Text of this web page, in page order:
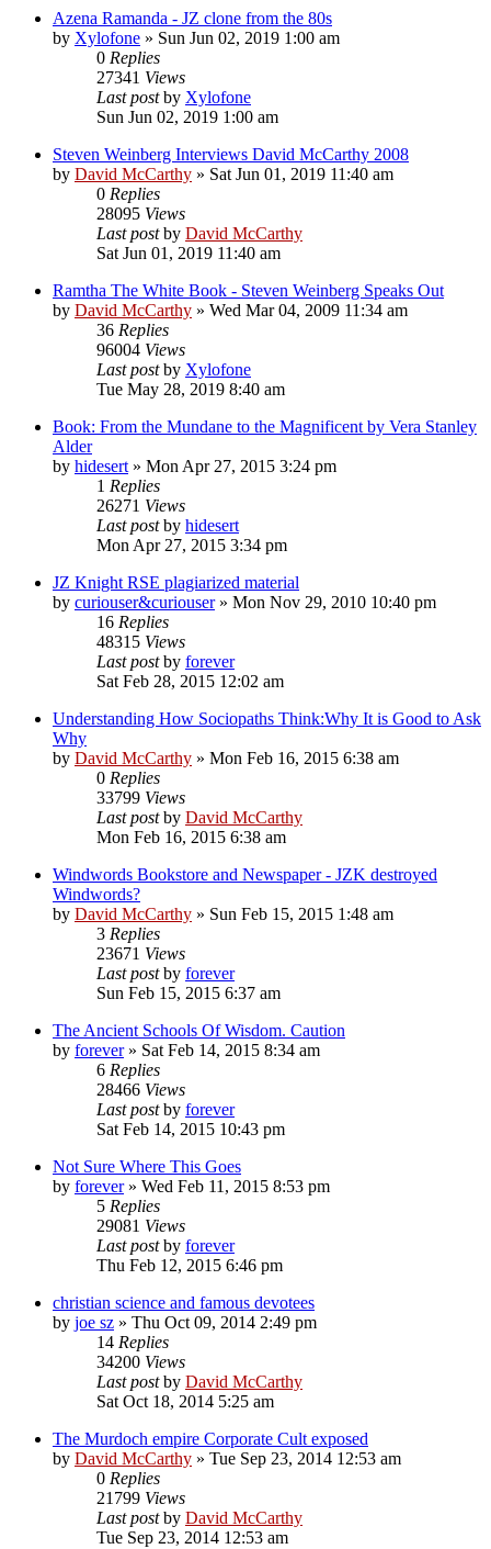
Azena Ramanda - JZ clone from the 80s
by Xylofone » Sun Jun 02, 2019 1:00 am
0 Replies
27341 Views
Last postby Xylofone
Sun Jun 02, 2019 1:00 am
Steven Weinberg Interviews David McCarthy 2008
by David McCarthy » Sat Jun 01, 2019 11:40 am
0 Replies
28095 Views
Last postby David McCarthy
Sat Jun 01, 2019 11:40 am
Ramtha The White Book - Steven Weinberg Speaks Out
by David McCarthy » Wed Mar 04, 2009 11:34 am
36 Replies
96004 Views
Last postby Xylofone
Tue May 28, 2019 8:40 am
Book: From the Mundane to the Magnificent by Vera Stanley
Alder
by hidesert » Mon Apr 27, 2015 3:24 pm
1 Replies
26271 Views
Last postby hidesert
Mon Apr 27, 2015 3:34 pm
JZ Knight RSE plagiarized material
by curiouser&curiouser» Mon Nov 29, 2010 10:40 pm
16 Replies
48315 Views
Last postby forever
Sat Feb 28, 2015 12:02 am
Understanding How Sociopaths Think:Why It is Good to Ask
Why
by David McCarthy » Mon Feb 16, 2015 6:38 am
0 Replies
33799 Views
Last postby David McCarthy
Mon Feb 16, 2015 6:38 am
Windwords Bookstore and Newspaper - JZK destroyed
Windwords?
by David McCarthy » Sun Feb 15, 2015 1:48 am
3 Replies
23671 Views
Last postby forever
Sun Feb 15, 2015 6:37 am
The Ancient Schools Of Wisdom. Caution
by forever» Sat Feb 14, 2015 8:34 am
6 Replies
28466 Views
Last postby forever
Sat Feb 14, 2015 10:43 pm
Not Sure Where This Goes
by forever» Wed Feb 11, 2015 8:53 pm
5 Replies
29081 Views
Last postby forever
Thu Feb 12, 2015 6:46 pm
christian science and famous devotees
by joe sz » Thu Oct 09, 2014 2:49 pm
14 Replies
34200 Views
Last postby David McCarthy
Sat Oct 18, 2014 5:25 am
The Murdoch empire Corporate Cult exposed
by David McCarthy » Tue Sep 23, 2014 12:53 am
0 Replies
21799 Views
Last postby David McCarthy
Tue Sep 23, 2014 12:53 am